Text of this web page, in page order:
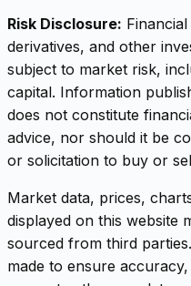
Risk Disclosure:
derivatives, and other
subject to market risk,
capital. Information
does not constitute
advice, nor should it be
or solicitation to buy or
Market data, prices,
displayed on this website
sourced from third
made to ensure